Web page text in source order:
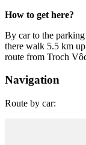
How to get here?
By car to the
there walk 5.5 km
route from Troch
Navigation
Route by car: